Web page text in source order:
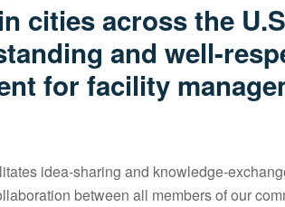
cities across the
and well-
for facility
idea-sharing and knowledge-
between all members of our